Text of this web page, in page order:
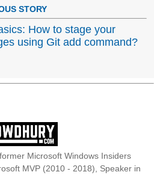
STORY
How to stage your
using Git add command?
Microsoft Windows Insiders
MVP (2010 - 2018), Speaker in